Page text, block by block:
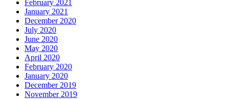
February 2021
January 2021
December 2020
July 2020
June 2020
May 2020
April 2020
February 2020
January 2020
December 2019
November 2019